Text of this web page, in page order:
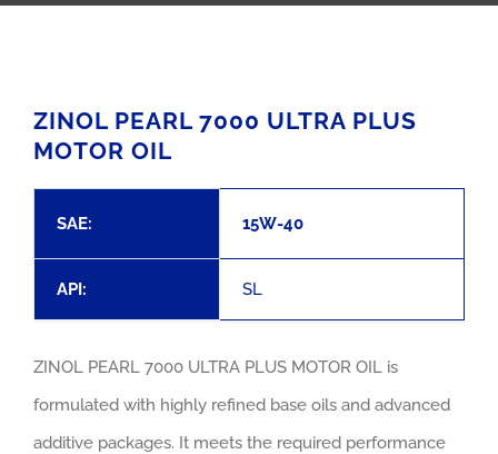
ZINOL PEARL 7000 ULTRA PLUS
MOTOR OIL
SAE: 15W-40
API: SL
ZINOL PEARL 7000 ULTRA PLUS MOTOR OIL is
formulated with highly refined base oils and advanced
additive packages. It meets the required performance